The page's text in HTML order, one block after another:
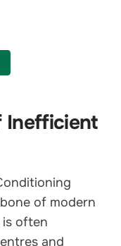
Inefficient
of modern
is often
and